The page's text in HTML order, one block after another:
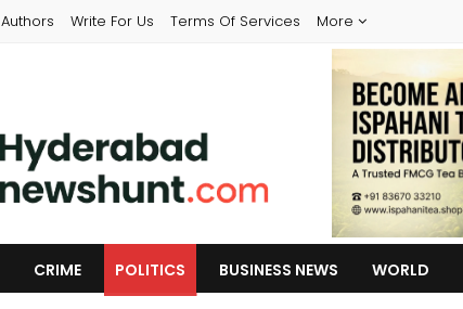
Authors Write For Us Terms Of Services More
CRIME POLITICS BUSINESS NEWS WORLD